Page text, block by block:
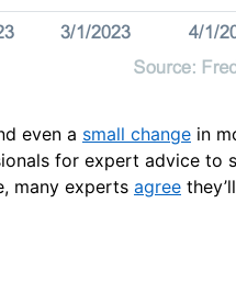
even a small change in
for expert advice to
many experts agree